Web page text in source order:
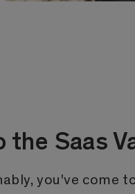
Saas
you've come